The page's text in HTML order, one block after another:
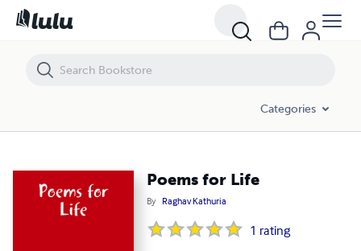
Categories
Poems for Life
By Raghav Kathuria
1 rating
Poems for Life